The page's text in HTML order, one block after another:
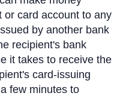
Rates
or card account to any
by another bank
recipient's bank
it takes to receive the
card-issuing
few minutes to